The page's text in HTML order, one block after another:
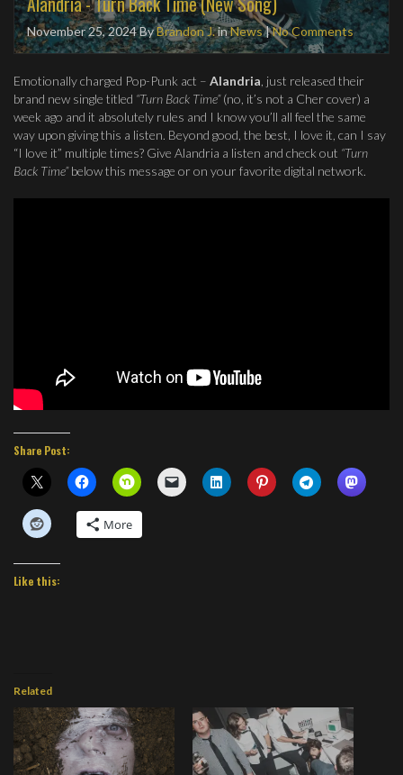
November 25, 2024ByBrandon J.inNews|No Comments
Emotionally charged Pop-Punk act – Alandria , just released their
brand new single titled “Turn Back Time”(no, it’s not a Cher cover) a
week ago and it absolutely rules and I know you’ll all feel the same
way upon giving this a listen. Beyond good, the best, I love it, can I say
“I love it” multiple times? Give Alandria a listen and check out “Turn
Back Time”below this message or on your favorite digital network.
Share Post:
More
Like this:
Related